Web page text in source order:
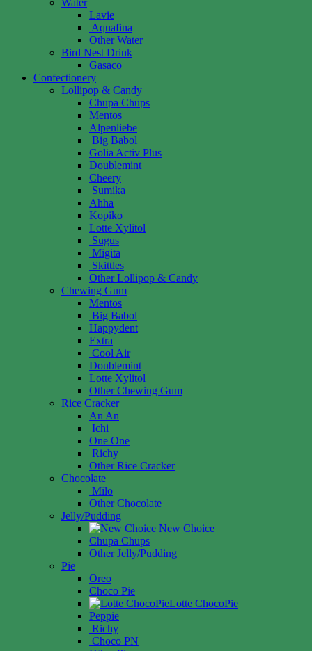
Lavie
Aquafina
Other Water
Bird Nest Drink
Gasaco
Confectionery
Lollipop & Candy
Chupa Chups
Mentos
Alpenliebe
Big Babol
Golia Activ Plus
Doublemint
Cheery
Sumika
Ahha
Kopiko
Lotte Xylitol
Sugus
Migita
Skittles
Other Lollipop & Candy
Chewing Gum
Mentos
Big Babol
Happydent
Extra
Cool Air
Doublemint
Lotte Xylitol
Other Chewing Gum
Rice Cracker
An An
Ichi
One One
Richy
Other Rice Cracker
Chocolate
Milo
Other Chocolate
Jelly/Pudding
New Choice
Chupa Chups
Other Jelly/Pudding
Pie
Oreo
Choco Pie
Lotte ChocoPie
Peppie
Richy
Choco PN